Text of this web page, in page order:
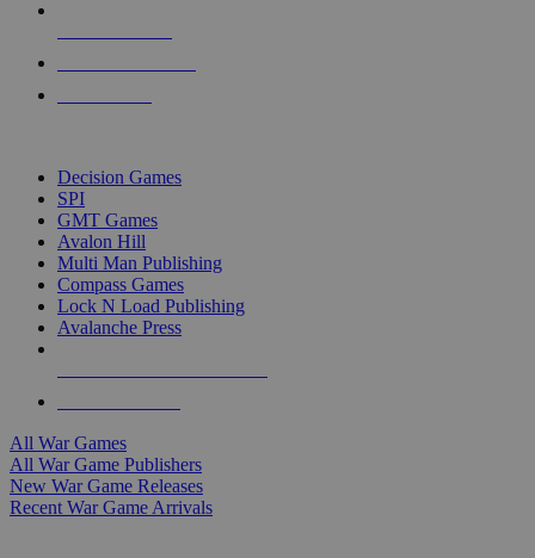
Decision Games
SPI
GMT Games
Avalon Hill
Multi Man Publishing
Compass Games
Lock N Load Publishing
Avalanche Press
All War Games
All War Game Publishers
New War Game Releases
Recent War Game Arrivals